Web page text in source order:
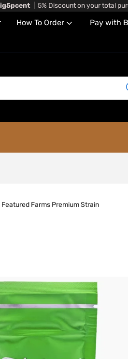
| 5% Discount on your total
How To Order Pay with